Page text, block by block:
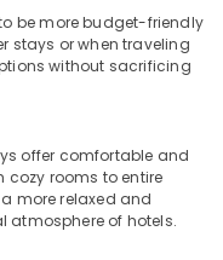
be more budget-friendly
stays or when traveling
without sacrificing
offer comfortable and
rooms to entire
more relaxed and
atmosphere of hotels.